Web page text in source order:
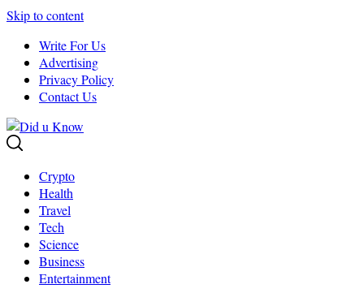
Skip to content
Write For Us
Advertising
Privacy Policy
Contact Us
Crypto
Health
Travel
Tech
Science
Business
Entertainment